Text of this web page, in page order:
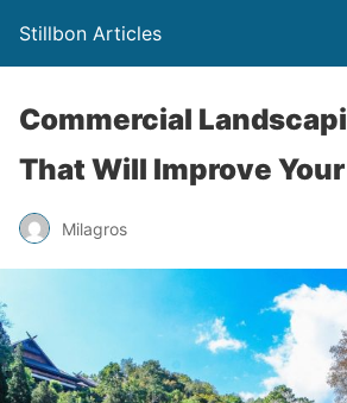
Stillbon Articles
Commercial
That Will Improve
Milagros